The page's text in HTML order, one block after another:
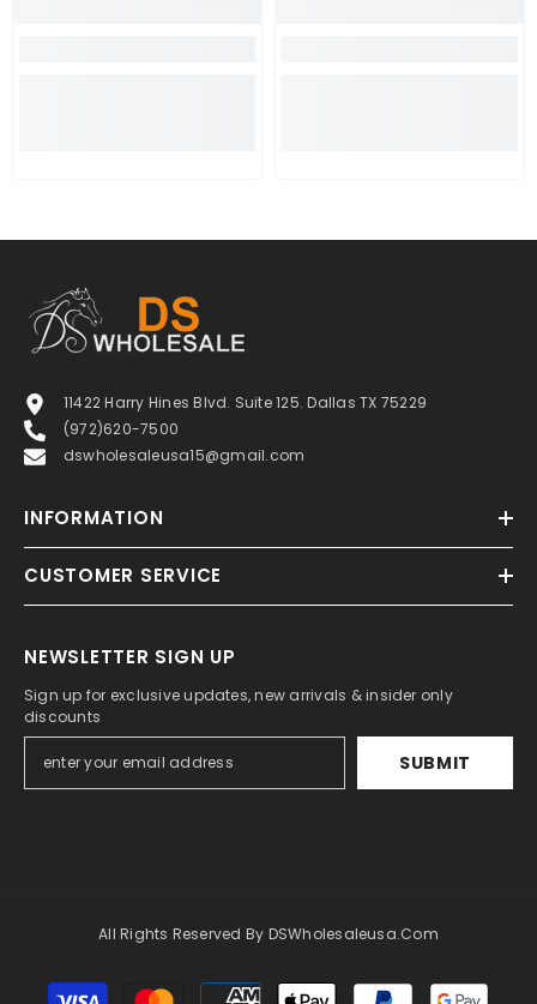
11422 Harry Hines Blvd. Suite 125. Dallas TX 75229
(972)620-7500
dswholesaleusa15@gmail.com
INFORMATION
CUSTOMER SERVICE
NEWSLETTER SIGN UP
Sign up for exclusive updates, new arrivals & insider only
discounts
SUBMIT
All Rights Reserved By DSWholesaleusa.com
Payment